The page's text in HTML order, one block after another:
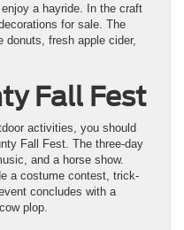
a hayride. In the craft
for sale. The
fresh apple cider,
Fall Fest
activities, you should
Fall Fest. The three-day
and a horse show.
a costume contest, trick-
concludes with a
plop.